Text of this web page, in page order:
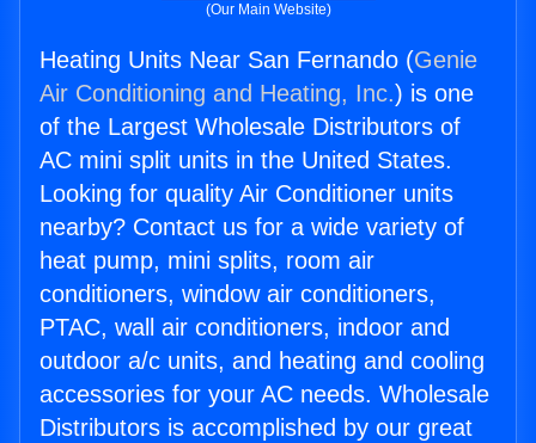
(Our Main Website)
Heating Units Near San Fernando (Genie
Air Conditioning and Heating, Inc.) is one
of the Largest Wholesale Distributors of
AC mini split units in the United States.
Looking for quality Air Conditioner units
nearby? Contact us for a wide variety of
heat pump, mini splits, room air
conditioners, window air conditioners,
PTAC, wall air conditioners, indoor and
outdoor a/c units, and heating and cooling
accessories for your AC needs. Wholesale
Distributors is accomplished by our great